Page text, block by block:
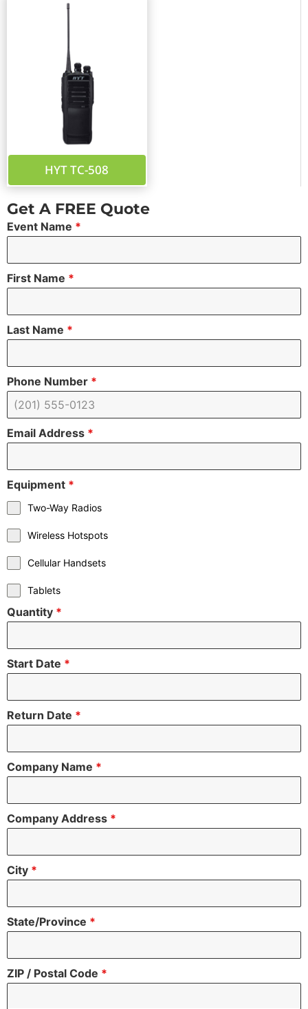
HYT TC-508
Get A FREE Quote
Event Name *
First Name *
Last Name *
Phone Number *
Email Address *
Equipment *
Two-Way Radios
Wireless Hotspots
Cellular Handsets
Tablets
Quantity *
Start Date *
Return Date *
Company Name *
Company Address *
City *
State/Province *
ZIP / Postal Code *